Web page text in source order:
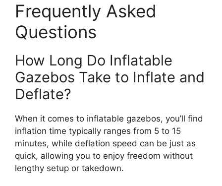
Frequently Asked
Questions
How Long Do Inflatable
Gazebos Take to Inflate and
Deflate?
When it comes to inflatable gazebos, you’ll find
inflation time typically ranges from 5 to 15
minutes, while deflation speed can be just as
quick, allowing you to enjoy freedom without
lengthy setup or takedown.